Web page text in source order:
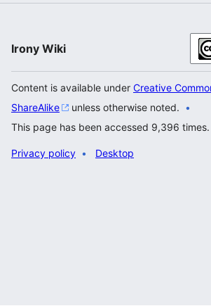
Irony Wiki
Content is available under Creative
ShareAlike
unless otherwise noted.
This page has been accessed 9,396 times.
Privacy policy Desktop